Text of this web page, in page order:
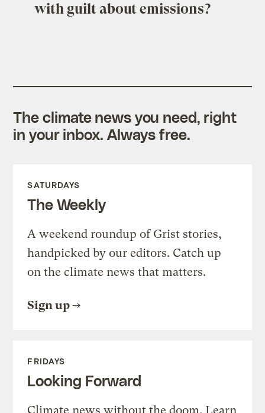
with guilt about emissions?
The climate news you need, right
in your inbox. Always free.
SATURDAYS
The Weekly
A weekend roundup of Grist stories,
handpicked by our editors. Catch up
on the climate news that matters.
Sign up
FRIDAYS
Looking Forward